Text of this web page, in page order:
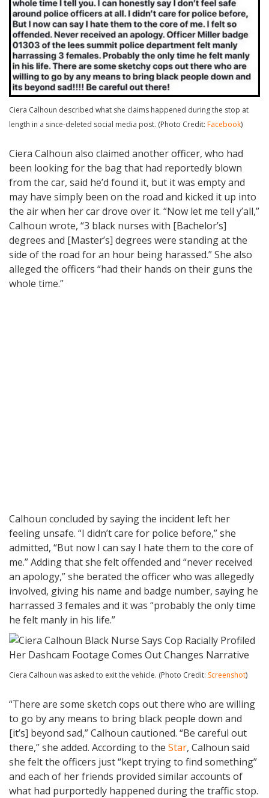
Ciera Calhoun described what she claims happened during the stop at
length in a since-deleted social media post. (Photo Credit: Facebook)
Ciera Calhoun also claimed another officer, who had
been looking for the bag that had reportedly blown
from the car, said he’d found it, but it was empty and
may have simply been on the road and kicked it up into
the air when her car drove over it. “Now let me tell y’all,”
Calhoun wrote, “3 black nurses with [Bachelor’s]
degrees and [Master’s] degrees were standing at the
side of the road for an hour being harassed.” She also
alleged the officers “had their hands on their guns the
whole time.”
Calhoun concluded by saying the incident left her
feeling unsafe. “I didn’t care for police before,” she
admitted, “But now I can say I hate them to the core of
me.” Adding that she felt offended and “never received
an apology,” she berated the officer who was allegedly
involved, giving his name and badge number, saying he
harrassed 3 females and it was “probably the only time
he felt manly in his life.”
Ciera Calhoun was asked to exit the vehicle. (Photo Credit: Screenshot)
“There are some sketch cops out there who are willing
to go by any means to bring black people down and
[it’s] beyond sad,” Calhoun cautioned. “Be careful out
there,” she added. According to the Star, Calhoun said
she felt the officers just “kept trying to find something”
and each of her friends provided similar accounts of
what had purportedly happened during the traffic stop.